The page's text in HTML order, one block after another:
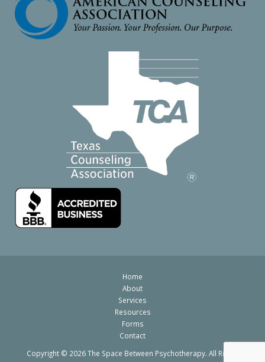
Home
About
Services
Resources
Forms
Contact
Copyright © 2026 The Space Between Psychotherapy. All Rights